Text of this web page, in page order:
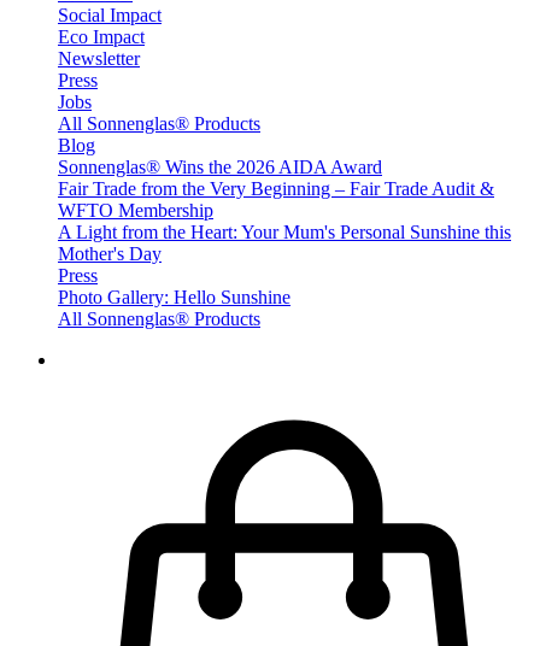
Social Impact
Eco Impact
Newsletter
Press
Jobs
All Sonnenglas® Products
Blog
Sonnenglas® Wins the 2026 AIDA Award
Fair Trade from the Very Beginning – Fair Trade Audit &
WFTO Membership
A Light from the Heart: Your Mum's Personal Sunshine this
Mother's Day
Press
Photo Gallery: Hello Sunshine
All Sonnenglas® Products